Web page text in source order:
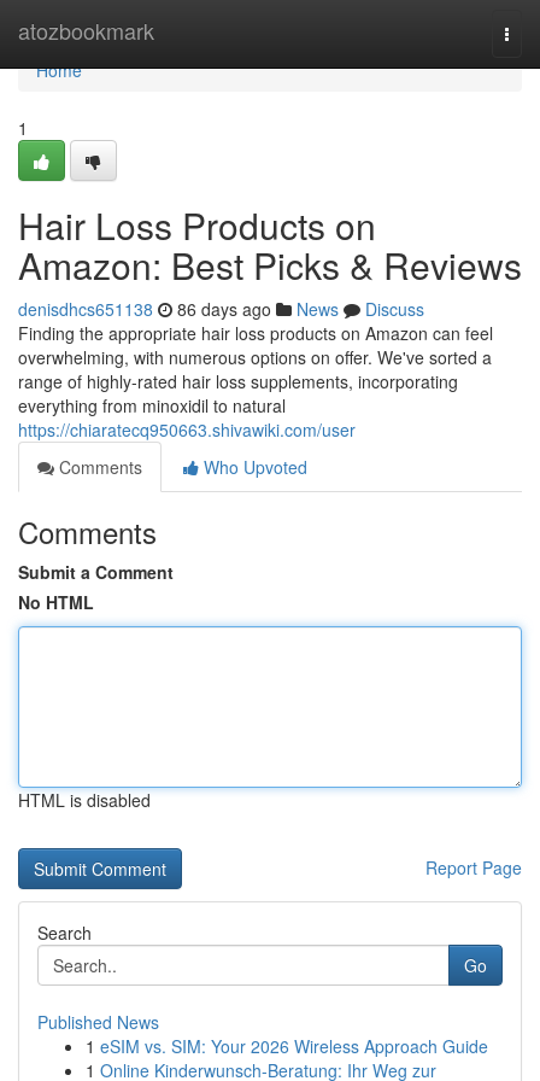
atozbookmark
Home
Home
1
Hair Loss Products on
Amazon: Best Picks & Reviews
denisdhcs651138 86 days ago News
Discuss
Finding the appropriate hair loss products on Amazon can feel
overwhelming, with numerous options on offer. We've sorted a
range of highly-rated hair loss supplements, incorporating
everything from minoxidil to natural
https://chiaratecq950663.shivawiki.com/user
Comments
Who Upvoted
Comments
Submit a Comment
No HTML
HTML is disabled
Report Page
Search
Go
Published News
1 eSIM vs. SIM: Your 2026 Wireless Approach Guide
1 Online Kinderwunsch-Beratung: Ihr Weg zur